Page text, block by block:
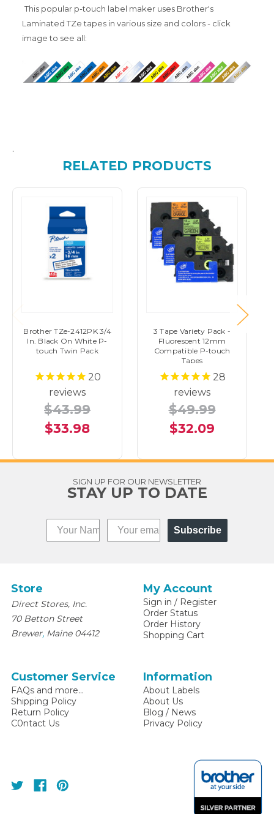
This popular p-touch label maker uses Brother's
Laminated TZe tapes in various size and colors - click
image to see all:
.
RELATED PRODUCTS
Brother TZe-2412PK 3/4
In. Black On White P-
touch Twin Pack
20
reviews
$43.99
$33.98
3 Tape Variety Pack -
Fluorescent 12mm
Compatible P-touch
Tapes
28
reviews
$49.99
$32.09
SIGN UP FOR OUR NEWSLETTER
STAY UP TO DATE
Subscribe
Store
Direct Stores, Inc.
70 Betton Street
Brewer, Maine 04412
My Account
Sign in / Register
Order Status
Order History
Shopping Cart
Customer Service
FAQs and more...
Shipping Policy
Return Policy
C0ntact Us
Information
About Labels
About Us
Blog / News
Privacy Policy